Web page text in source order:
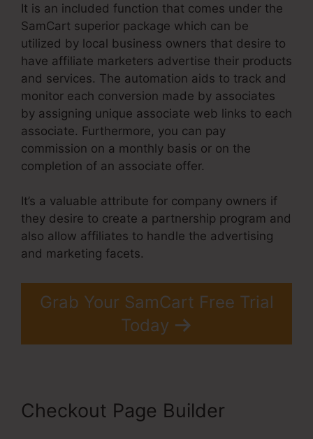
It is an included function that comes under the
SamCart superior package which can be
utilized by local business owners that desire to
have affiliate marketers advertise their products
and services. The automation aids to track and
monitor each conversion made by associates
by assigning unique associate web links to each
associate. Furthermore, you can pay
commission on a monthly basis or on the
completion of an associate offer.
It’s a valuable attribute for company owners if
they desire to create a partnership program and
also allow affiliates to handle the advertising
and marketing facets.
Grab Your SamCart Free Trial
Today
Checkout Page Builder